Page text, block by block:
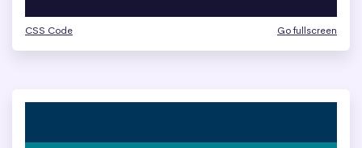
CSS Code Go fullscreen